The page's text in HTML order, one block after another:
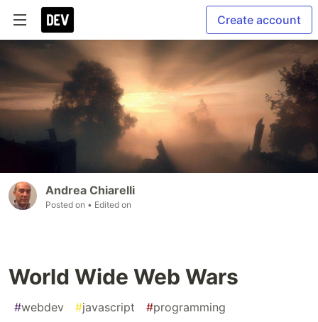
Create account
Andrea Chiarelli
Posted on • Edited on
World Wide Web Wars
#webdev #javascript #programming